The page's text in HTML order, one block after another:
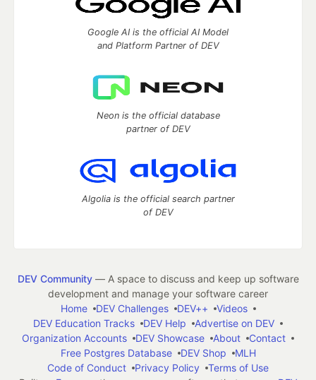
Google AI is the official AI Model
and Platform Partner of DEV
Neon is the official database
partner of DEV
Algolia is the official search partner
of DEV
DEV Community— A space to discuss and keep up software
development and manage your software career
Home
DEV Challenges DEV++
Videos
DEV Education Tracks
DEV Help
Advertise on DEV
Organization Accounts
DEV Showcase About
Contact
Free Postgres Database
DEV Shop
MLH
Code of Conduct
Privacy Policy
Terms of Use